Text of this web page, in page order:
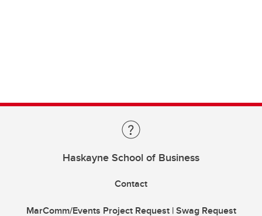
Haskayne School of Business
Contact
MarComm/Events Project Request | Swag Request